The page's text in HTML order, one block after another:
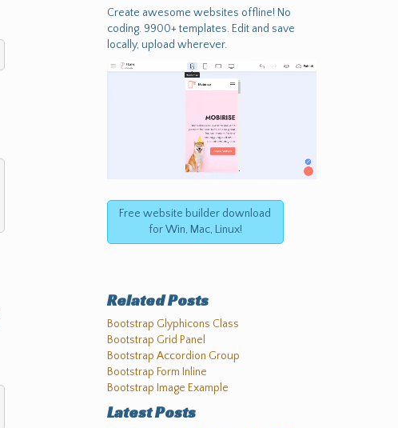
Create awesome websites offline! No
coding. 9900+ templates. Edit and save
locally, upload wherever.
Free website builder download
for Win, Mac, Linux!
Related Posts
Bootstrap Glyphicons Class
Bootstrap Grid Panel
Bootstrap Accordion Group
Bootstrap Form Inline
Bootstrap Image Example
Latest Posts